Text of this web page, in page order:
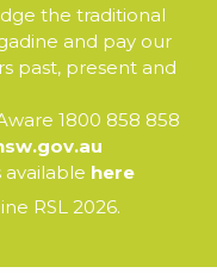
the traditional
and pay our
past, present and
1800 858 858
available here
RSL 2026.